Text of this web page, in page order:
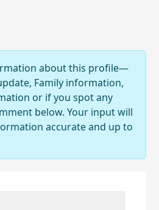
about this profile—
Family information,
or if you spot any
below. Your input will
accurate and up to